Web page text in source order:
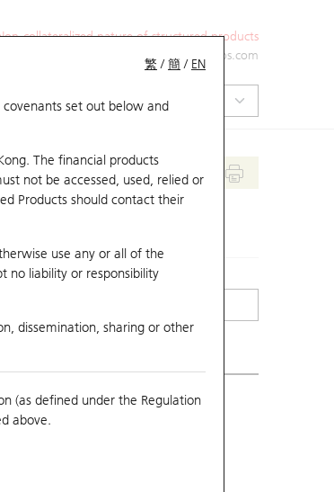
collateralized nature of structured products
ol-hkwarrants@ubs.com
繁 /簡 / EN
set out below and
The financial products
not be accessed, used, relied or
Products should contact their
use any or all of the
no liability or responsibility
dissemination, sharing or other
(as defined under the Regulation
above.